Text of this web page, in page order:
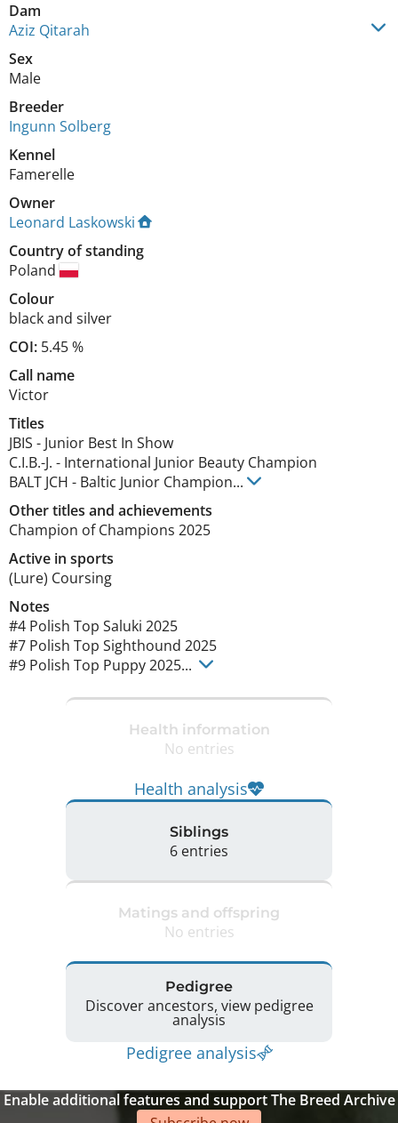
Dam
Aziz Qitarah
Sex
Male
Breeder
Ingunn Solberg
Kennel
Famerelle
Owner
Leonard Laskowski
Country of standing
Poland
Colour
black and silver
COI: 5.45 %
Call name
Victor
Titles
JBIS - Junior Best In Show
C.I.B.-J. - International Junior Beauty Champion
BALT JCH - Baltic Junior Champion...
Other titles and achievements
Champion of Champions 2025
Active in sports
(Lure) Coursing
Notes
#4 Polish Top Saluki 2025
#7 Polish Top Sighthound 2025
#9 Polish Top Puppy 2025...
Health information
No entries
Health analysis
Siblings
6 entries
Matings and offspring
No entries
Pedigree
Discover ancestors, view pedigree
analysis
Pedigree analysis
Enable additional features and support The Breed Archive